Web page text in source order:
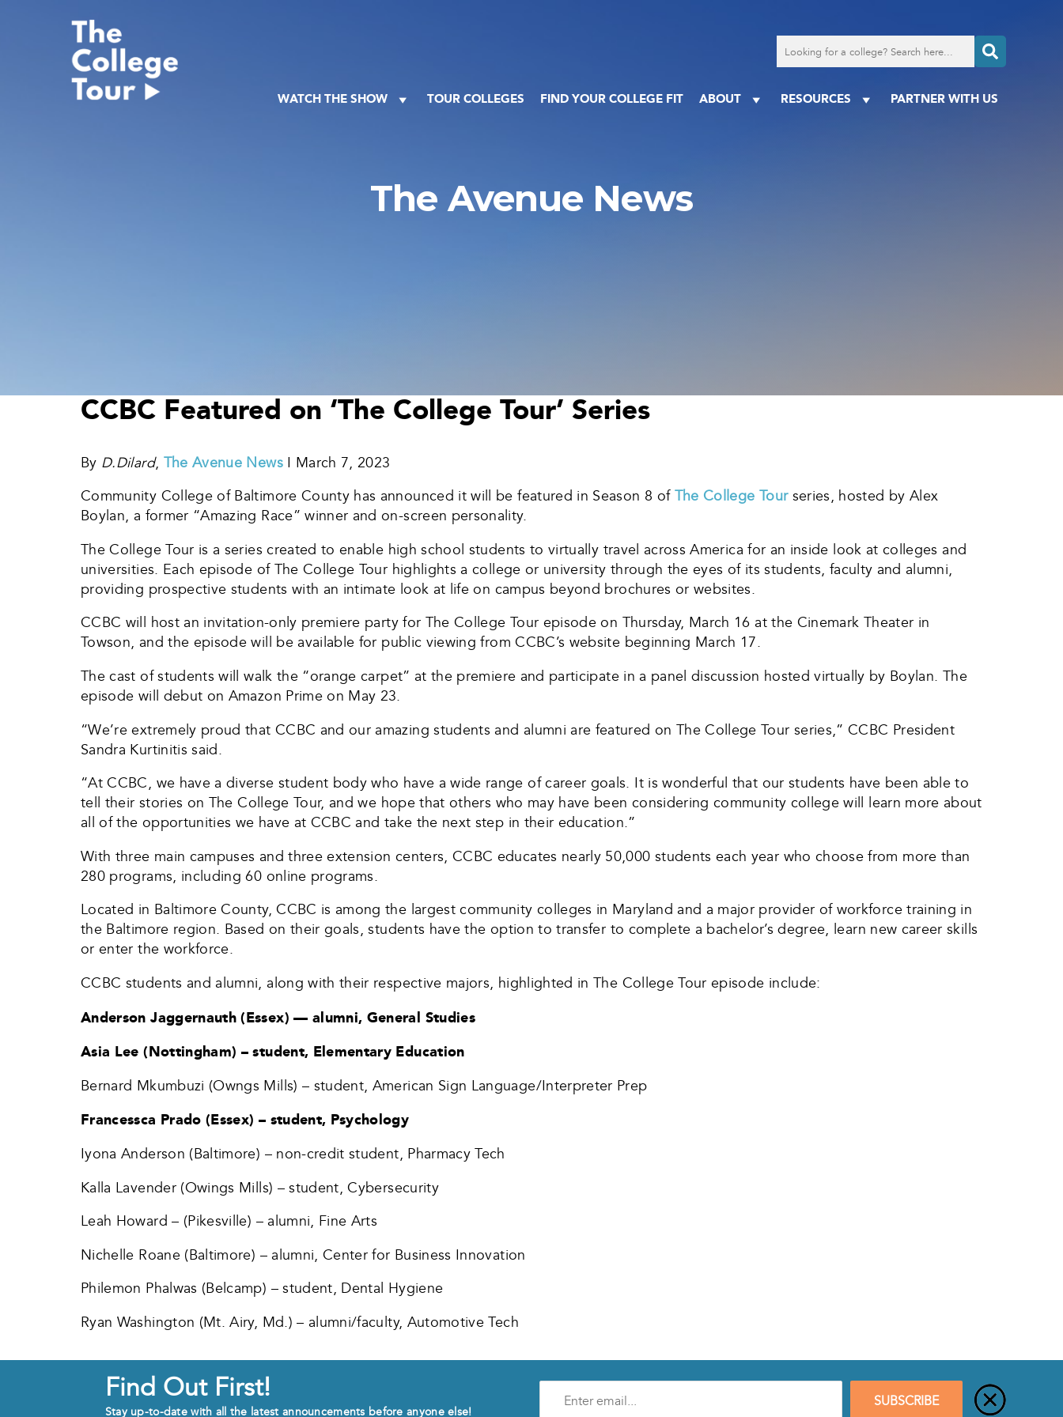
for
college
WATCH THE SHOW TOUR COLLEGES FIND YOUR COLLEGE FIT ABOUT RESOURCES PARTNER WITH US
The Avenue News
CCBC Featured on ‘The College Tour’ Series
By D.Dilard, The Avenue News I March 7, 2023
Community College of Baltimore County has announced it will be featured in Season 8 of The College Tourseries, hosted by Alex
Boylan, a former “Amazing Race” winner and on-screen personality.
The College Tour is a series created to enable high school students to virtually travel across America for an inside look at colleges and
universities. Each episode of The College Tour highlights a college or university through the eyes of its students, faculty and alumni,
providing prospective students with an intimate look at life on campus beyond brochures or websites.
CCBC will host an invitation-only premiere party for The College Tour episode on Thursday, March 16 at the Cinemark Theater in
Towson, and the episode will be available for public viewing from CCBC’s website beginning March 17.
The cast of students will walk the “orange carpet” at the premiere and participate in a panel discussion hosted virtually by Boylan. The
episode will debut on Amazon Prime on May 23.
“We’re extremely proud that CCBC and our amazing students and alumni are featured on The College Tour series,” CCBC President
Sandra Kurtinitis said.
“At CCBC, we have a diverse student body who have a wide range of career goals. It is wonderful that our students have been able to
tell their stories on The College Tour, and we hope that others who may have been considering community college will learn more about
all of the opportunities we have at CCBC and take the next step in their education.”
With three main campuses and three extension centers, CCBC educates nearly 50,000 students each year who choose from more than
280 programs, including 60 online programs.
Located in Baltimore County, CCBC is among the largest community colleges in Maryland and a major provider of workforce training in
the Baltimore region. Based on their goals, students have the option to transfer to complete a bachelor’s degree, learn new career skills
or enter the workforce.
CCBC students and alumni, along with their respective majors, highlighted in The College Tour episode include:
Anderson Jaggernauth (Essex) — alumni, General Studies
Asia Lee (Nottingham) – student, Elementary Education
Bernard Mkumbuzi (Owngs Mills) – student, American Sign Language/Interpreter Prep
Francessca Prado (Essex) – student, Psychology
Iyona Anderson (Baltimore) – non-credit student, Pharmacy Tech
Kalla Lavender (Owings Mills) – student, Cybersecurity
Leah Howard – (Pikesville) – alumni, Fine Arts
Nichelle Roane (Baltimore) – alumni, Center for Business Innovation
Philemon Phalwas (Belcamp) – student, Dental Hygiene
Ryan Washington (Mt. Airy, Md.) – alumni/faculty, Automotive Tech
Find Out First!
Stay up-to-date with all the latest announcements before anyone else!
SUBSCRIBE